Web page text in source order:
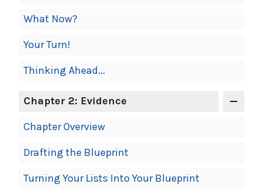
What Now?
Your Turn!
Thinking Ahead...
Chapter 2: Evidence
Chapter Overview
Drafting the Blueprint
Turning Your Lists Into Your Blueprint